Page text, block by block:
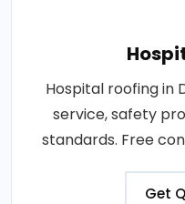
Hospital roofing in
service, safety
standards. Free
Get